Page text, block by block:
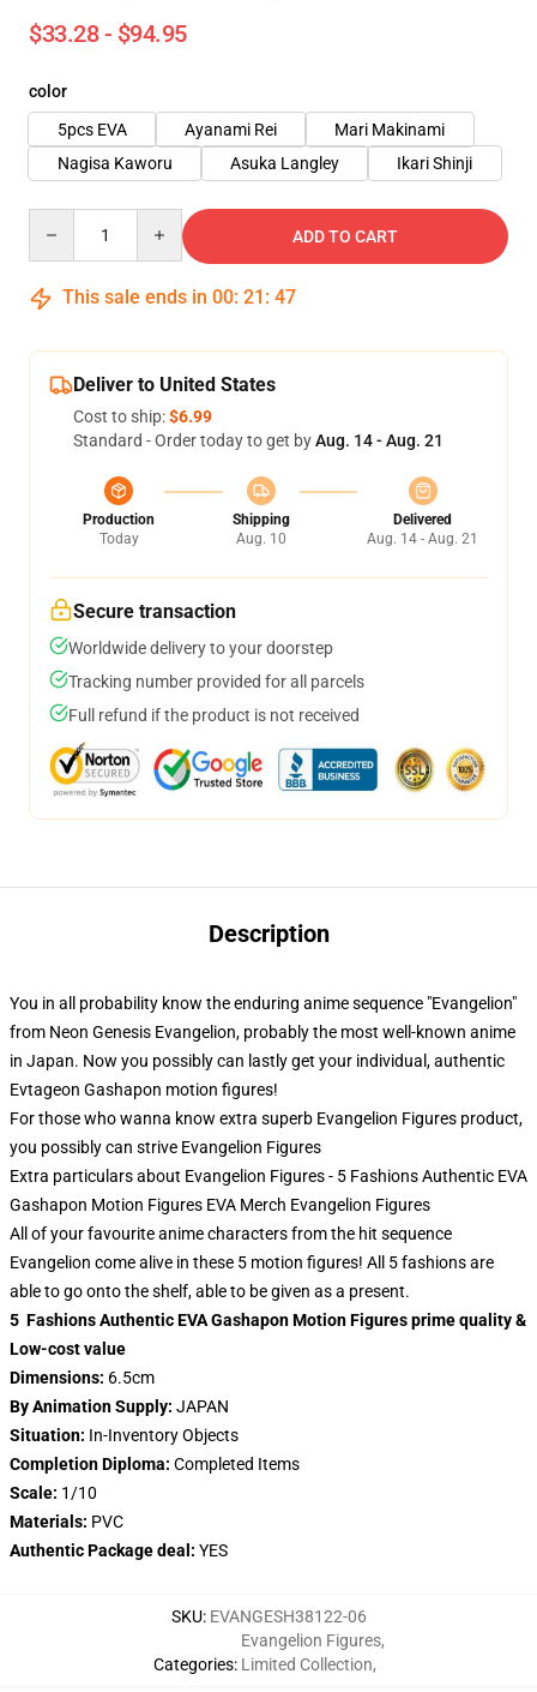
$33.28 - $94.95
color
5pcs EVA
Ayanami Rei
Mari Makinami
Nagisa Kaworu
Asuka Langley Ikari Shinji
ADD TO CART
This sale ends in 00: 21 : 46
Deliver to United States
Cost to ship:$6.99
Standard - Order today to get byAug. 14 - Aug. 21
Production
Today
Shipping
Aug. 10
Delivered
Aug. 14 - Aug. 21
Secure transaction
Worldwide delivery to your doorstep
Tracking number provided for all parcels
Full refund if the product is not received
Description
You in all probability know the enduring anime sequence "Evangelion"
from Neon Genesis Evangelion, probably the most well-known anime
in Japan. Now you possibly can lastly get your individual, authentic
Evtageon Gashapon motion figures!
For those who wanna know extra superb Evangelion Figures product,
you possibly can strive Evangelion Figures
Extra particulars about Evangelion Figures - 5 Fashions Authentic EVA
Gashapon Motion Figures EVA Merch Evangelion Figures
All of your favourite anime characters from the hit sequence
Evangelion come alive in these 5 motion figures! All 5 fashions are
able to go onto the shelf, able to be given as a present.
5 Fashions Authentic EVA Gashapon Motion Figures prime quality &
Low-cost value
Dimensions: 6.5cm
By Animation Supply: JAPAN
Situation: In-Inventory Objects
Completion Diploma: Completed Items
Scale: 1/10
Materials: PVC
Authentic Package deal: YES
SKU: EVANGESH38122-06
Categories:
Evangelion Figures,
Limited Collection,